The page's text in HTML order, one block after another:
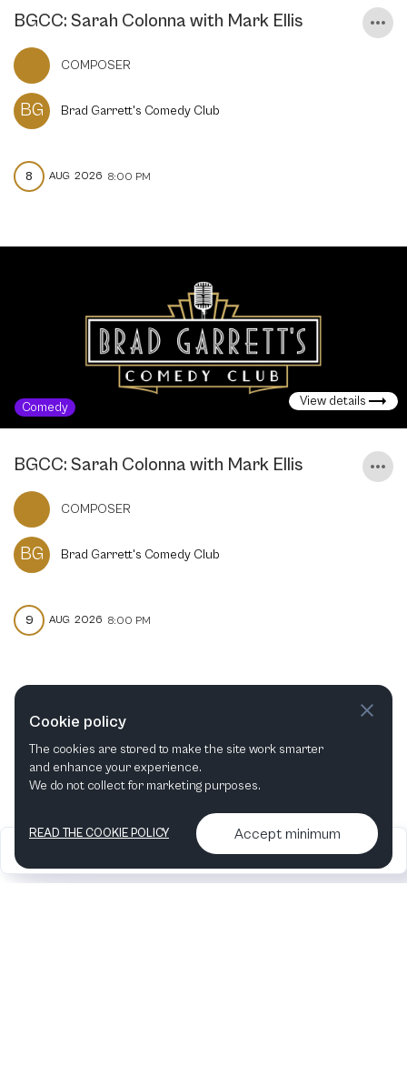
BGCC: Sarah Colonna with Mark Ellis
COMPOSER
BG Brad Garrett's Comedy Club
8 AUG 2026 8:00 PM
Comedy View details
BGCC: Sarah Colonna with Mark Ellis
COMPOSER
BG Brad Garrett's Comedy Club
9 AUG 2026 8:00 PM
2026
Articles &
•
Contact us & More
info
Cookie policy
The cookies are stored to make the site work smarter
and enhance your experience.
We do not collect for marketing purposes.
READ THE COOKIE POLICY Accept minimum